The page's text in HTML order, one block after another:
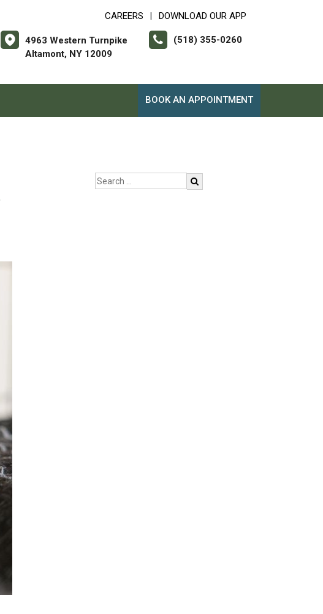
CAREERS DOWNLOAD OUR APP
4963 Western Turnpike
Altamont, NY 12009
(518) 355-0260
BOOK AN APPOINTMENT